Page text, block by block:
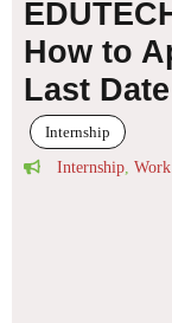
How to
Last
Internship
Internship